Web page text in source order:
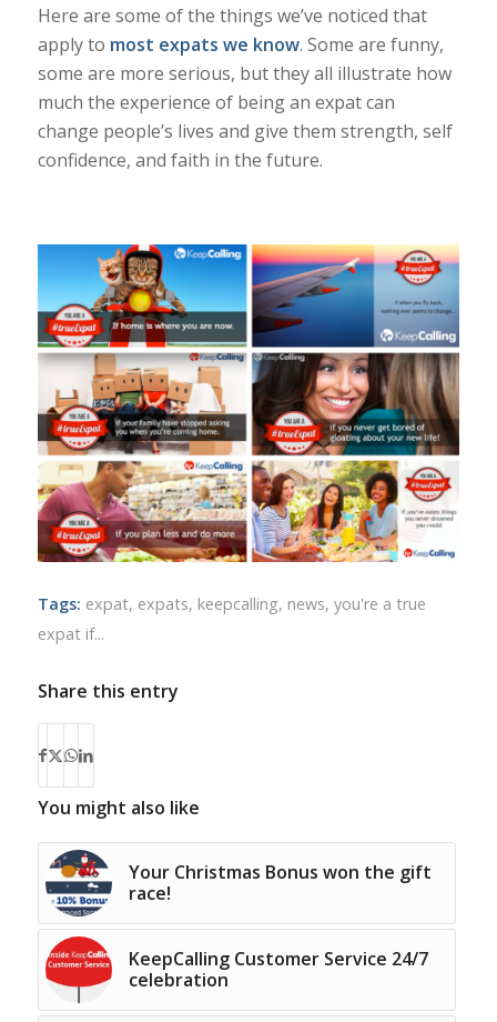
Here are some of the things we’ve noticed that
apply to most expats we know. Some are funny,
some are more serious, but they all illustrate how
much the experience of being an expat can
change people’s lives and give them strength, self
confidence, and faith in the future.
Tags: expat, expats, keepcalling, news, you're a true
expat if...
Share this entry
You might also like
Your Christmas Bonus won the gift
race!
KeepCalling Customer Service 24/7
celebration